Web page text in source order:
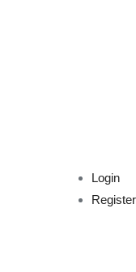
Login
Register